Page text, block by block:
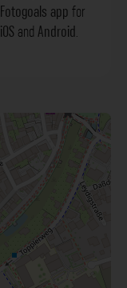
Fotogoals app for
iOS and Android.